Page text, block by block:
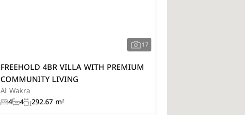
17
FREEHOLD 4BR VILLA WITH PREMIUM
COMMUNITY LIVING
Al Wakra
4 4 292.67 m²